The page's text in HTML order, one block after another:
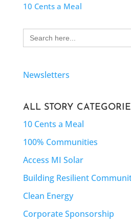
10 Cents a Meal
Search
for:
Newsletters
ALL STORY
10 Cents a Meal
100% Communities
Access MI Solar
Building Resilient
Clean Energy
Corporate Sponsorship